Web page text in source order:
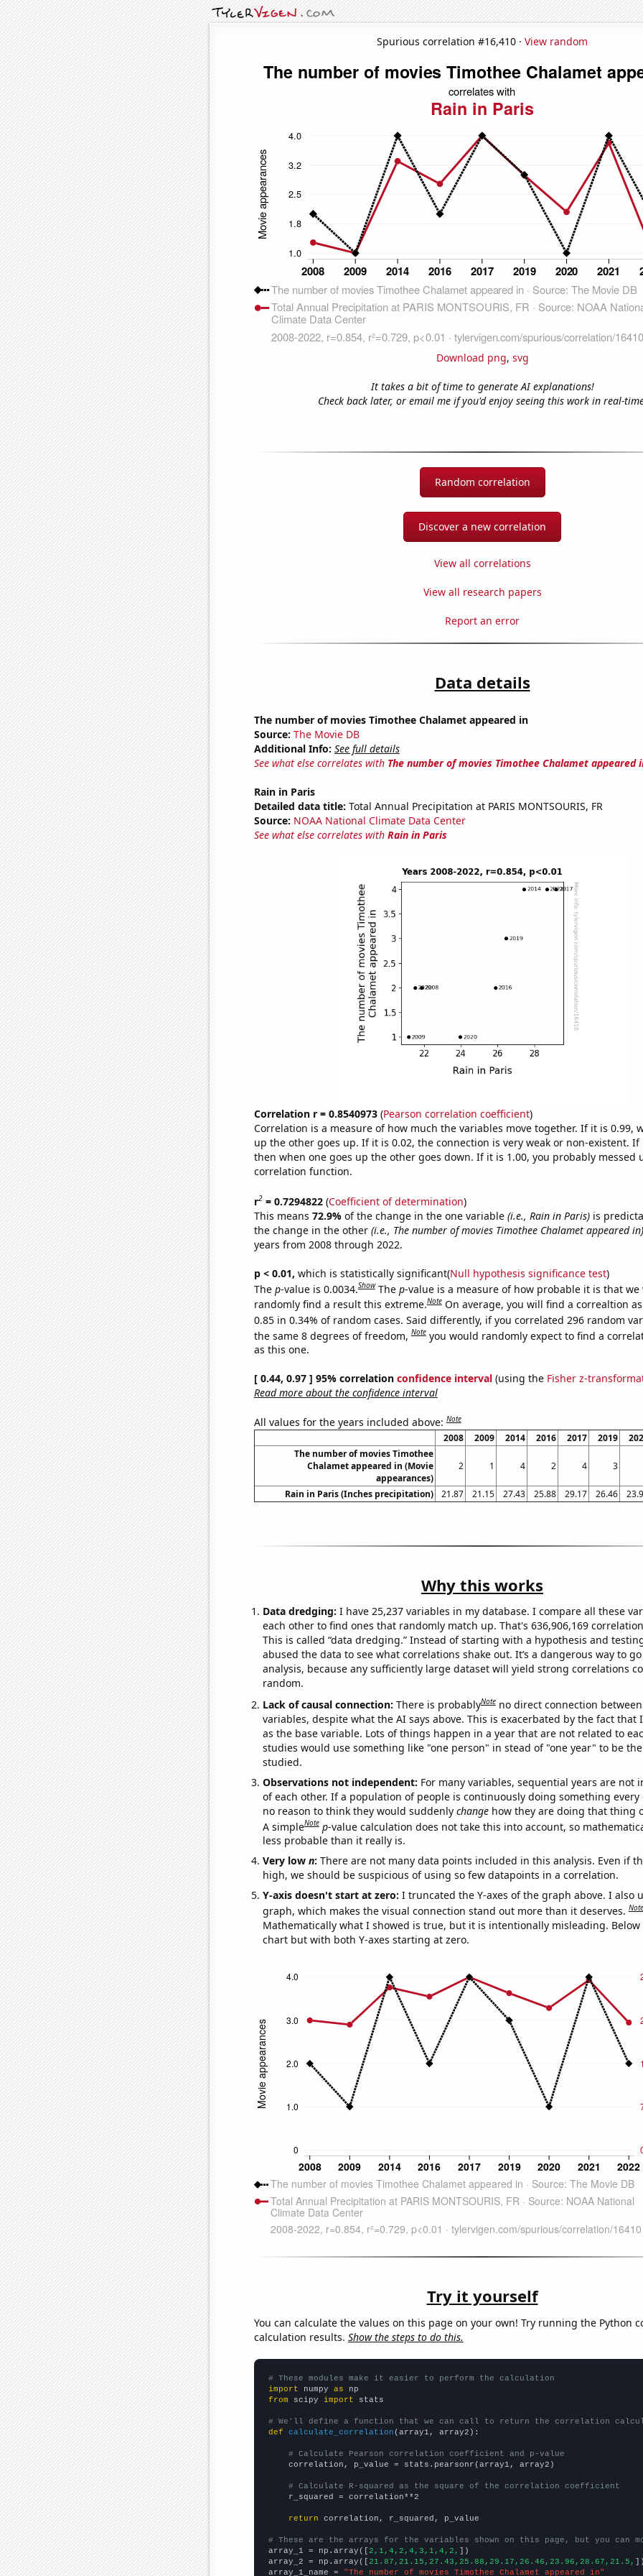
Spurious correlation #16,410 · View random
Download png, svg
It takes a bit of time to generate AI explanations!
Check back later, or email me if you'd enjoy seeing this work in real-
Random correlation
Discover a new correlation
View all correlations
View all research papers
Report an error
Data details
The number of movies Timothee Chalamet appeared in
Source: The Movie DB
Additional Info: See full details
See what else correlates with The number of movies Timothee Chalamet appeared
Rain in Paris
Detailed data title: Total Annual Precipitation at PARIS MONTSOURIS, FR
Source: NOAA National Climate Data Center
See what else correlates with Rain in Paris
Correlation r = 0.8540973(Pearson correlation coefficient)
Correlation is a measure of how much the variables move together. If it is 0.99,
up the other goes up. If it is 0.02, the connection is very weak or non-existent. If
then when one goes up the other goes down. If it is 1.00, you probably messed
correlation function.
r2= 0.7294822(Coefficient of determination)
This means 72.9% of the change in the one variable (i.e., Rain in Paris)is
the change in the other (i.e., The number of movies Timothee Chalamet appeared in)
years from 2008 through 2022.
p < 0.01, which is statistically significant(Null hypothesis significance test)
The p-value is 0.0034.Show The p-value is a measure of how probable it is that we
randomly find a result this extreme.Note On average, you will find a correaltion
0.85 in 0.34% of random cases. Said differently, if you correlated 296 random
the same 8 degrees of freedom,Note you would randomly expect to find a
as this one.
[ 0.44, 0.97 ] 95% correlation confidence interval(using the Fisher z-
Read more about the confidence interval
All values for the years included above:Note
2008 2009 2014 2016 2017 2019
The number of movies Timothee
Chalamet appeared in (Movie
appearances)
2 1 4 2 4 3
Rain in Paris (Inches precipitation) 21.87 21.15 27.43 25.88 29.17 26.46
Why this works
Data dredging: I have 25,237 variables in my database. I compare all these
each other to find ones that randomly match up. That's 636,906,169
This is called “data dredging.” Instead of starting with a hypothesis and
abused the data to see what correlations shake out. It’s a dangerous way to
analysis, because any sufficiently large dataset will yield strong correlations
random.
Lack of causal connection: There is probablyNote no direct connection
variables, despite what the AI says above. This is exacerbated by the fact that
as the base variable. Lots of things happen in a year that are not related to
studies would use something like "one person" in stead of "one year" to be
studied.
Observations not independent: For many variables, sequential years are not
of each other. If a population of people is continuously doing something every
no reason to think they would suddenly changehow they are doing that thing
A simpleNote p-value calculation does not take this into account, so
less probable than it really is.
Very low n: There are not many data points included in this analysis. Even if
high, we should be suspicious of using so few datapoints in a correlation.
Y-axis doesn't start at zero: I truncated the Y-axes of the graph above. I also
graph, which makes the visual connection stand out more than it deserves.Note
Mathematically what I showed is true, but it is intentionally misleading. Below
chart but with both Y-axes starting at zero.
Try it yourself
You can calculate the values on this page on your own! Try running the Python
calculation results. Show the steps to do this.
# These modules make it easier to perform the calculation
import numpy as
from scipy import stats
# We'll define a function that we can call to return the correlation
def
calculate_correlation (array1, array2):
# Calculate Pearson correlation coefficient and p-value
    correlation, p_value = stats.pearsonr(array1, array2)
# Calculate R-squared as the square of the correlation coefficient
    r_squared = correlation**2
return correlation, r_squared, p_value
# These are the arrays for the variables shown on this page, but you can
array_1 = np.array([2,1,4,2,4,3,1,4,2, ])
array_2 = np.array([21.87,21.15,27.43,25.88,29.17,26.46,23.96,28.67,21.5,
array_1_name =
"The number of movies Timothee Chalamet appeared in"